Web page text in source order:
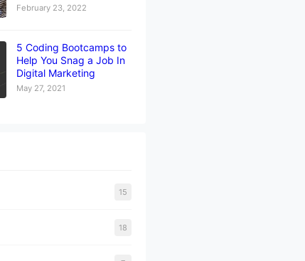
February 23, 2022
5 Coding Bootcamps to
Help You Snag a Job In
Digital Marketing
May 27, 2021
15
18